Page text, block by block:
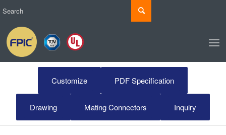
Customize PDF Specification
Drawing Mating Connectors Inquiry